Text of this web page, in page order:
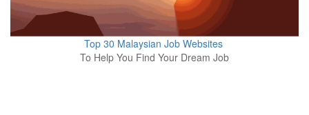
Top 30 Malaysian Job Websites
To Help You Find Your Dream Job